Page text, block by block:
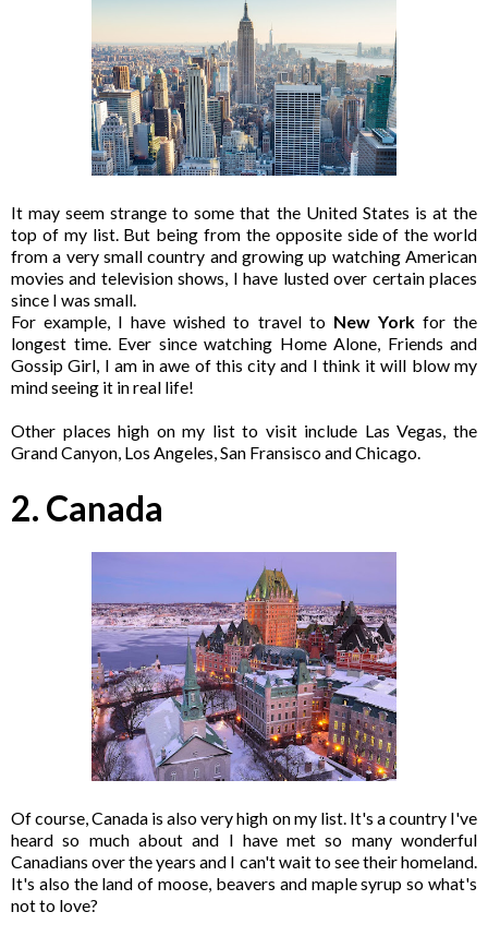
It may seem strange to some that the United States is at the
top of my list. But being from the opposite side of the world
from a very small country and growing up watching American
movies and television shows, I have lusted over certain places
since I was small.
For example, I have wished to travel to New York for the
longest time. Ever since watching Home Alone, Friends and
Gossip Girl, I am in awe of this city and I think it will blow my
mind seeing it in real life!
Other places high on my list to visit include Las Vegas, the
Grand Canyon, Los Angeles, San Fransisco and Chicago.
2. Canada
Of course, Canada is also very high on my list. It's a country I've
heard so much about and I have met so many wonderful
Canadians over the years and I can't wait to see their homeland.
It's also the land of moose, beavers and maple syrup so what's
not to love?